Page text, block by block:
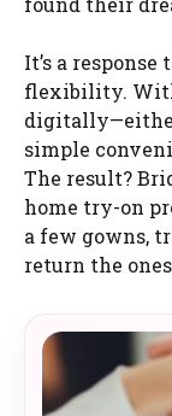
It’s a
flexibility.
simple
The result?
home try-on
a few gowns,
return the